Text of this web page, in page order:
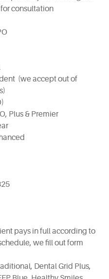
consultation
(we accept out of
Plus & Premier
pays in full according to
we fill out form
Dental Grid Plus,